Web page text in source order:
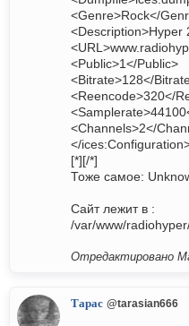
<Genre>Rock</
<Description>Hyper
<Public>1</Public>
<Bitrate>128</
<Reencode>320</
<Channels>2</
</
[*][/*]
Тоже самое:
Cайт лежит в :
/var/www/
Отредактировано
Тарас @tarasian666